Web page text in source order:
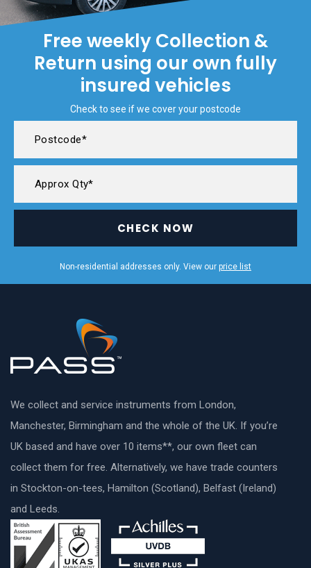
Free weekly Collection &
Return using our own fully
insured vehicles
Check to see if we cover your postcode
CHECK NOW
Non-residential addresses only. View our price list
We collect and service instruments from London,
Manchester, Birmingham and the whole of the UK. If you’re
UK based and have over 10 items**, our own fleet can
collect them for free. Alternatively, we have trade counters
in Stockton-on-tees, Hamilton (Scotland), Belfast (Ireland)
and Leeds.